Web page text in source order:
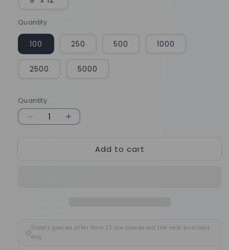
Quantity
100 250 500 1000
2500 5000
Quantity
Quantity
DecreaseIncrease
Add to cart
Orders placed after 11am ET are processed the next business
day